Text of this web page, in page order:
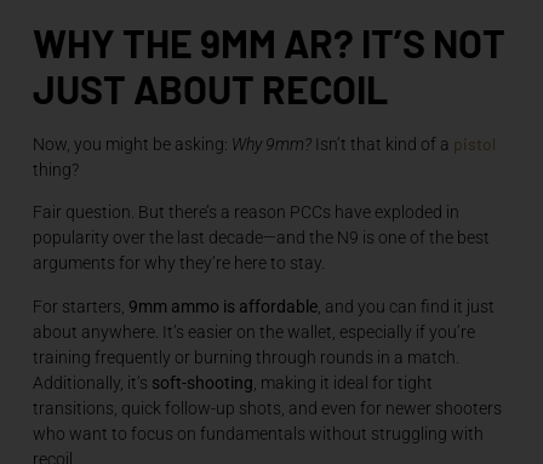
WHY THE 9MM AR? IT’S NOT
JUST ABOUT RECOIL
Now, you might be asking: Why 9mm?Isn’t that kind of a pistol
thing?
Fair question. But there’s a reason PCCs have exploded in
popularity over the last decade—and the N9 is one of the best
arguments for why they’re here to stay.
For starters, 9mm ammo is affordable, and you can find it just
about anywhere. It’s easier on the wallet, especially if you’re
training frequently or burning through rounds in a match.
Additionally, it’s soft-shooting , making it ideal for tight
transitions, quick follow-up shots, and even for newer shooters
who want to focus on fundamentals without struggling with
recoil.